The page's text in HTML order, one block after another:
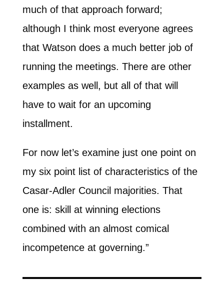
much of that approach forward;
although I think most everyone agrees
that Watson does a much better job of
running the meetings. There are other
examples as well, but all of that will
have to wait for an upcoming
installment.
For now let’s examine just one point on
my six point list of characteristics of the
Casar-Adler Council majorities. That
one is: skill at winning elections
combined with an almost comical
incompetence at governing.”